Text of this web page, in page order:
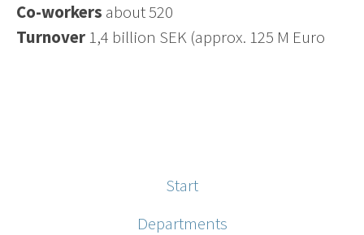
Co-workers about 520
Turnover 1,4 billion SEK (approx. 125 M Euro
Start
Departments